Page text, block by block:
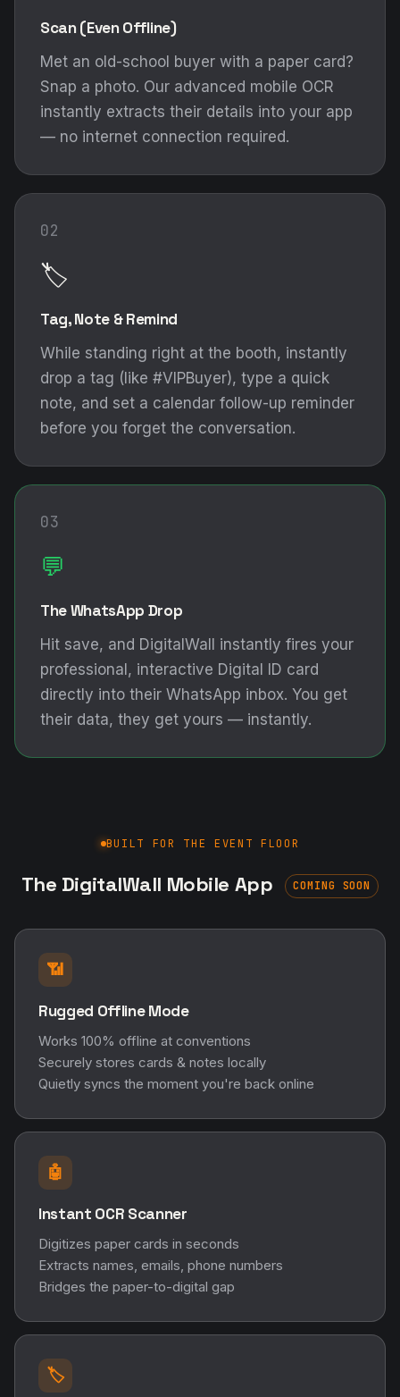
Scan (Even Offline)
Met an old-school buyer with a paper card?
Snap a photo. Our advanced mobile OCR
instantly extracts their details into your app
— no internet connection required.
02
🏷️
Tag, Note & Remind
While standing right at the booth, instantly
drop a tag (like #VIPBuyer), type a quick
note, and set a calendar follow-up reminder
before you forget the conversation.
03
💬
The WhatsApp Drop
Hit save, and DigitalWall instantly fires your
professional, interactive Digital ID card
directly into their WhatsApp inbox. You get
their data, they get yours — instantly.
BUILT FOR THE EVENT FLOOR
The DigitalWall Mobile App COMING SOON
📶
Rugged Offline Mode
Works 100% offline at conventions
Securely stores cards & notes locally
Quietly syncs the moment you're back online
🤖
Instant OCR Scanner
Digitizes paper cards in seconds
Extracts names, emails, phone numbers
Bridges the paper-to-digital gap
🏷️